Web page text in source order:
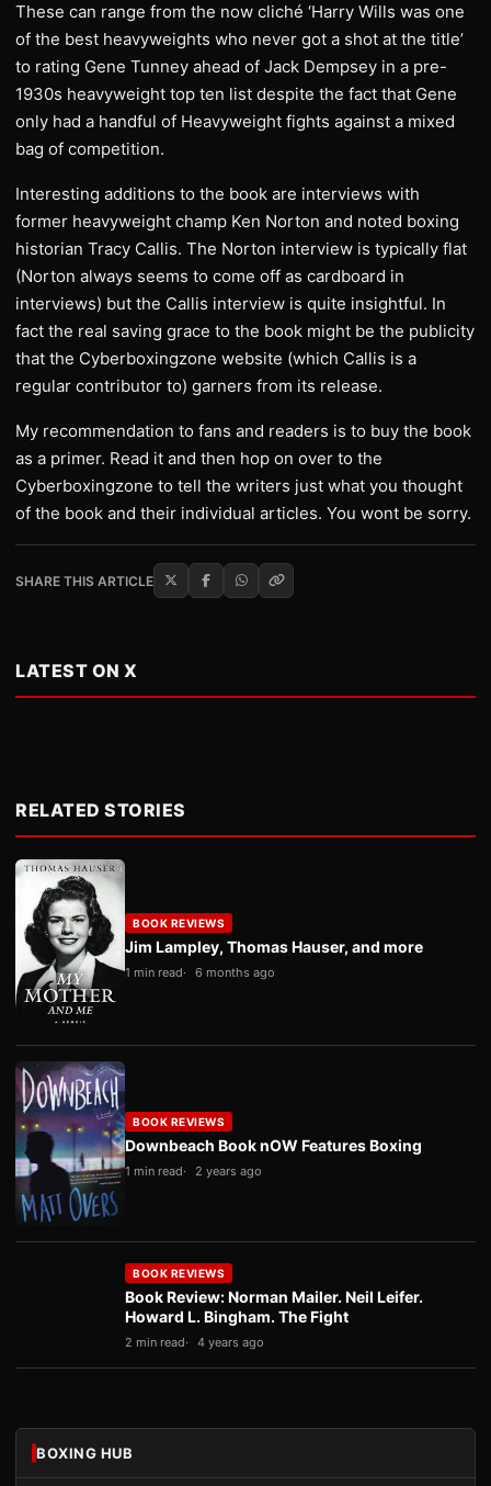
These can range from the now cliché ‘Harry Wills was one
of the best heavyweights who never got a shot at the title’
to rating Gene Tunney ahead of Jack Dempsey in a pre-
1930s heavyweight top ten list despite the fact that Gene
only had a handful of Heavyweight fights against a mixed
bag of competition.
Interesting additions to the book are interviews with
former heavyweight champ Ken Norton and noted boxing
historian Tracy Callis. The Norton interview is typically flat
(Norton always seems to come off as cardboard in
interviews) but the Callis interview is quite insightful. In
fact the real saving grace to the book might be the publicity
that the Cyberboxingzone website (which Callis is a
regular contributor to) garners from its release.
My recommendation to fans and readers is to buy the book
as a primer. Read it and then hop on over to the
Cyberboxingzone to tell the writers just what you thought
of the book and their individual articles. You wont be sorry.
SHARE THIS ARTICLE
LATEST ON X
RELATED STORIES
BOOK REVIEWS
Jim Lampley, Thomas Hauser, and more
1 min read 6 months ago
BOOK REVIEWS
Downbeach Book nOW Features Boxing
1 min read 2 years ago
BOOK REVIEWS
Book Review: Norman Mailer. Neil Leifer.
Howard L. Bingham. The Fight
2 min read 4 years ago
BOXING HUB